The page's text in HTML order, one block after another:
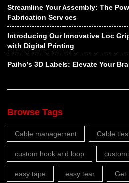
Streamline Your Assembly: The
Fabrication Services
Introducing Our Innovative Loc
with Digital Printing
Paiho’s 3D Labels: Elevate Your
Browse Tags
Cable management Cable ties
custom hook and loop
easy tape easy tear Get